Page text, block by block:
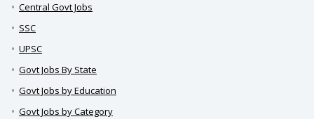
Central Govt Jobs
SSC
UPSC
Govt Jobs By State
Govt Jobs by Education
Govt Jobs by Category